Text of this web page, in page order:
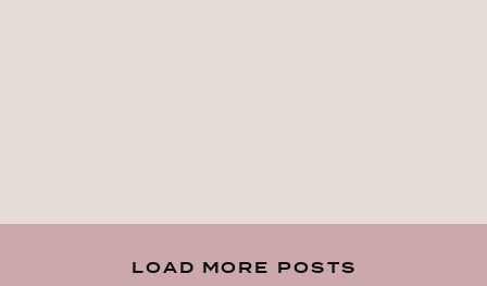
LOAD MORE POSTS